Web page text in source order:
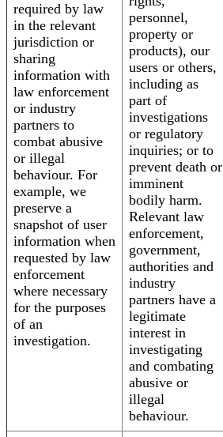
required by law
in the relevant
jurisdiction or
sharing
information with
law enforcement
or industry
partners to
combat abusive
or illegal
behaviour. For
example, we
preserve a
snapshot of user
information when
requested by law
enforcement
where necessary
for the purposes
of an
investigation.
personnel,
property or
products), our
users or others,
including as
part of
investigations
or regulatory
inquiries; or to
prevent death or
imminent
bodily harm.
Relevant law
enforcement,
government,
authorities and
industry
partners have a
legitimate
interest in
investigating
and combating
abusive or
illegal
behaviour.